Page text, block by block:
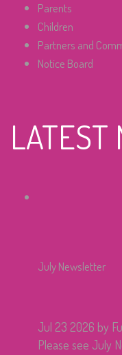
Parents
Children
Partners and
Notice Board
LATEST
July Newsletter
Jul 23 2026 by
Please see July